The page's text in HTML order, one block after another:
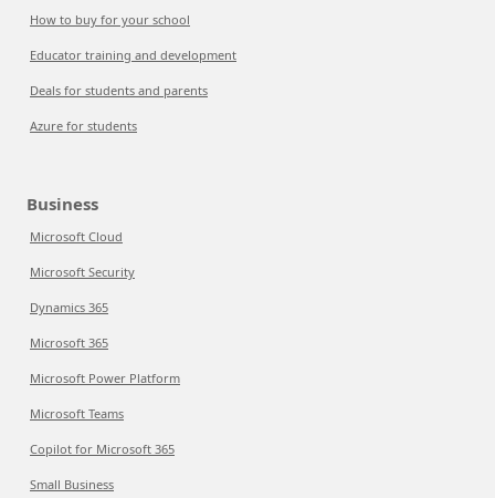
How to buy for your school
Educator training and development
Deals for students and parents
Azure for students
Business
Microsoft Cloud
Microsoft Security
Dynamics 365
Microsoft 365
Microsoft Power Platform
Microsoft Teams
Copilot for Microsoft 365
Small Business